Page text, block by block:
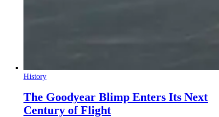
History
The Goodyear Blimp Enters Its Next
Century of Flight